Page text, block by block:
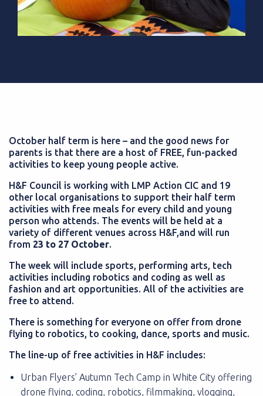
October half term is here – and the good news for
parents is that there are a host of FREE, fun-packed
activities to keep young people active.
H&F Council is working with LMP Action CIC and 19
other local organisations to support their half term
activities with free meals for every child and young
person who attends. The events will be held at a
variety of different venues across H&F,and will run
from 23 to 27 October.
The week will include sports, performing arts, tech
activities including robotics and coding as well as
fashion and art opportunities. All of the activities are
free to attend.
There is something for everyone on offer from drone
flying to robotics, to cooking, dance, sports and music.
The line-up of free activities in H&F includes:
Urban Flyers’ Autumn Tech Camp in White City offering
drone flying, coding, robotics, filmmaking, vlogging,